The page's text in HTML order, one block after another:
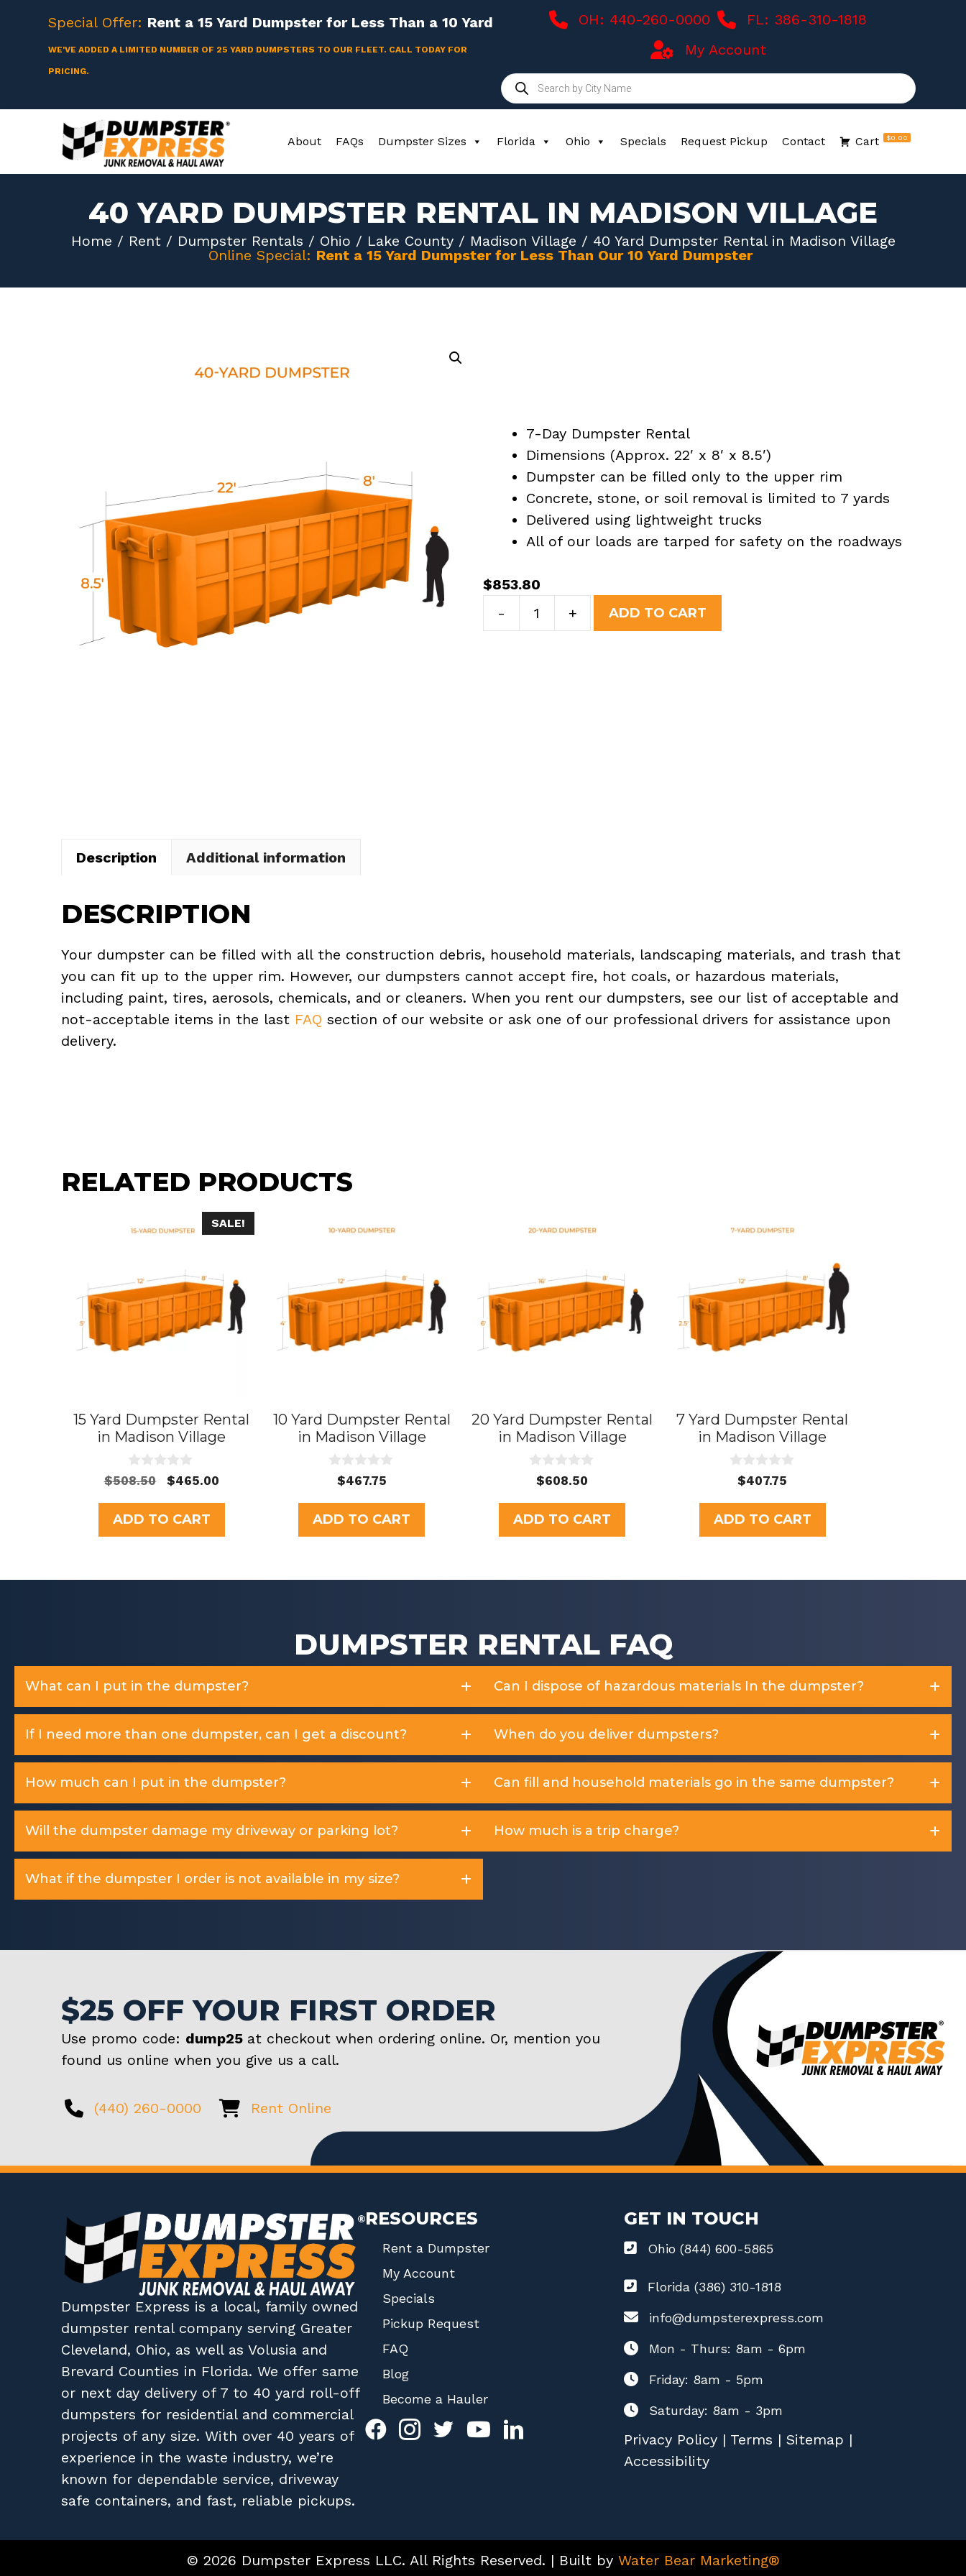
content
Special Offer: Rent a15 Yard Dumpster for Less Than a 10 Yard
WE'VE ADDED A LIMITED NUMBER OF 25 YARD DUMPSTERS TO OUR FLEET. CALL TODAY FOR
PRICING.
OH: 440-260-0000
FL: 386-310-1818
My Account
Products
search
About FAQs Dumpster Sizes Florida Ohio Specials Request Pickup Contact Cart $0.00
40 YARD DUMPSTER RENTAL IN MADISON VILLAGE
Home / Rent/ Dumpster Rentals / Ohio / Lake County/ Madison Village / 40 Yard Dumpster Rental in Madison Village
Online Special: Rent a 15 Yard Dumpster for Less Than Our 10 Yard Dumpster
7-Day Dumpster Rental
Dimensions (Approx. 22′ x 8′ x 8.5′)
Dumpster can be filled only to the upper rim
Concrete, stone, or soil removal is limited to 7 yards
Delivered using lightweight trucks
All of our loads are tarped for safety on the roadways
$853.80
-
Yard
+ ADD TO CART
Description Additional information
DESCRIPTION
Your dumpster can be filled with all the construction debris, household materials, landscaping materials, and trash that
you can fit up to the upper rim. However, our dumpsters cannot accept fire, hot coals, or hazardous materials,
including paint, tires, aerosols, chemicals, and or cleaners. When you rent our dumpsters, see our list of acceptable and
not-acceptable items in the last FAQ section of our website or ask one of our professional drivers for assistance upon
delivery.
RELATED PRODUCTS
SALE!
15 Yard Dumpster Rental
in Madison Village
0
u
t
o
f
$508.50
Original
was:
$508.50.
$465.00Current
$465.00.
ADD TO CART
10 Yard Dumpster Rental
in Madison Village
u
t
o
f
$467.75
ADD TO CART
20 Yard Dumpster Rental
in Madison Village
u
t
o
f
$608.50
ADD TO CART
7 Yard Dumpster Rental
in Madison Village
u
t
o
f
$407.75
ADD TO CART
DUMPSTER RENTAL FAQ
What can I put in the dumpster?
If I need more than one dumpster, can I get a discount?
How much can I put in the dumpster?
Will the dumpster damage my driveway or parking lot?
What if the dumpster I order is not available in my size?
Can I dispose of hazardous materials In the dumpster?
When do you deliver dumpsters?
Can fill and household materials go in the same dumpster?
How much is a trip charge?
$25 OFF YOUR FIRST ORDER
Use promo code: dump25 at checkout when ordering online. Or, mention you
found us online when you give us a call.
(440) 260-0000 Rent Online
Dumpster Express is a local, family owned
dumpster rental company serving Greater
Cleveland, Ohio, as well asVolusia and
Brevard Counties in Florida. We offer same
or next day delivery of 7 to 40 yard roll-off
dumpsters for residential and commercial
projects of any size. With over 40 years of
experience in the waste industry, we’re
known for dependable service, driveway
safe containers, and fast, reliable pickups.
RESOURCES
Rent a Dumpster
My Account
Specials
Pickup Request
FAQ
Blog
Become a Hauler
GET IN TOUCH
Ohio (844) 600-5865
Florida (386) 310-1818
info@dumpsterexpress.com
Mon - Thurs: 8am - 6pm
Friday: 8am - 5pm
Saturday: 8am - 3pm
Privacy Policy| Terms | Sitemap |
Accessibility
© 2026 Dumpster Express LLC. All Rights Reserved. | Built by Water Bear Marketing®